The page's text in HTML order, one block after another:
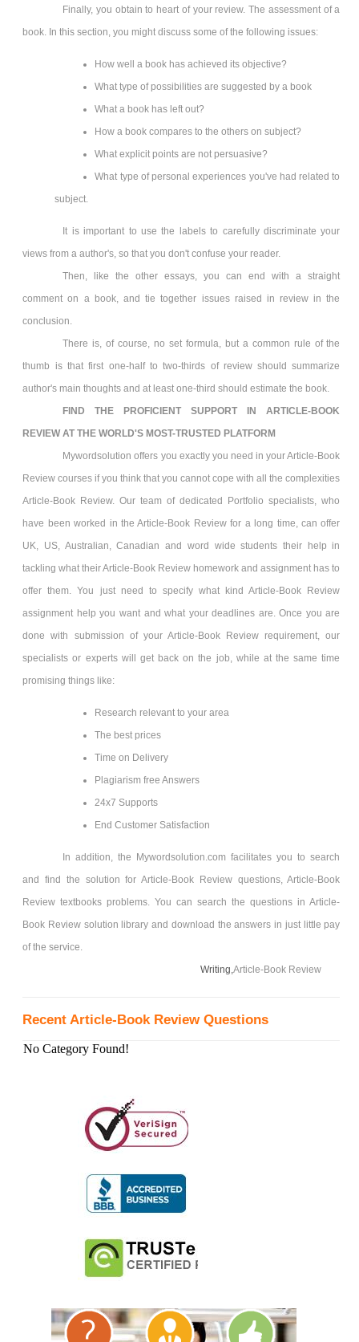
Finally, you obtain to heart of your review. The assessment of a
book. In this section, you might discuss some of the following issues:
How well a book has achieved its objective?
What type of possibilities are suggested by a book
What a book has left out?
How a book compares to the others on subject?
What explicit points are not persuasive?
What type of personal experiences you've had related to
subject.
It is important to use the labels to carefully discriminate your
views from a author's, so that you don't confuse your reader.
Then, like the other essays, you can end with a straight
comment on a book, and tie together issues raised in review in the
conclusion.
There is, of course, no set formula, but a common rule of the
thumb is that first one-half to two-thirds of review should summarize
author's main thoughts and at least one-third should estimate the book.
FIND THE PROFICIENT SUPPORT INARTICLE-BOOK
REVIEWAT THE WORLD'S MOST-TRUSTED PLATFORM
Mywordsolution offers you exactly you need in your Article-Book
Review courses if you think that you cannot cope with all the complexities
Article-Book Review. Our team of dedicated Portfolio specialists, who
have been worked in the Article-Book Review for a long time, can offer
UK, US, Australian, Canadian and word wide students their help in
tackling what their Article-Book Review homework and assignment has to
offer them. You just need to specify what kind Article-Book Review
assignment help you want and what your deadlines are. Once you are
done with submission of your Article-Book Review requirement, our
specialists or experts will get back on the job, while at the same time
promising things like:
Research relevant to your area
The best prices
Time on Delivery
Plagiarism free Answers
24x7 Supports
End Customer Satisfaction
In addition, the Mywordsolution.com facilitates you to search
and find the solution for Article-Book Review questions, Article-Book
Review textbooks problems. You can search the questions in Article-
Book Review solution library and download the answers in just little pay
of the service.
Writing,Article-Book Review
Recent Article-Book Review Questions
No Category Found!